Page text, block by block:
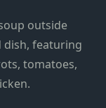
outside
dish, featuring
tomatoes,